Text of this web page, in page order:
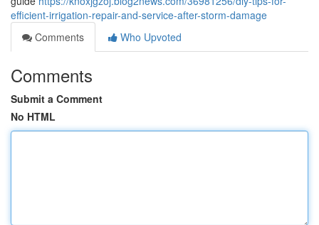
efficient-irrigation-repair-and-service-after-storm-damage
Comments
Who Upvoted
Comments
Submit a Comment
No HTML